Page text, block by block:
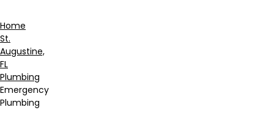
Breadcrumb
Home
St.
Augustine,
FL
Plumbing
Emergency
Plumbing